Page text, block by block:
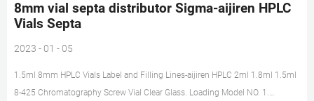
8mm vial septa distributor Sigma-aijiren HPLC
Vials Septa
2023 - 01 - 05
1.5ml 8mm HPLC Vials Label and Filling Lines-aijiren HPLC 2ml 1.8ml 1.5ml
8-425 Chromatography Screw Vial Clear Glass. Loading Model NO. 1.